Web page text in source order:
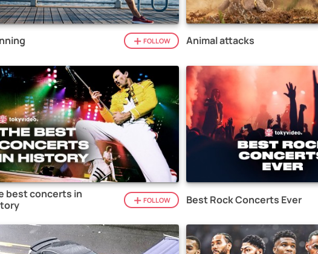
FOLLOW Animal attacks
best concerts in
FOLLOW Best Rock Concerts Ever